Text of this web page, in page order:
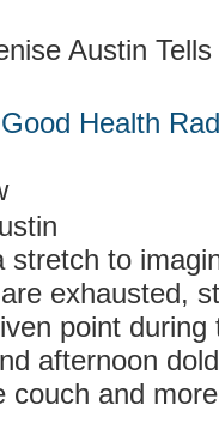
Austin
Health
stretch to
exhausted,
point during
afternoon
couch and